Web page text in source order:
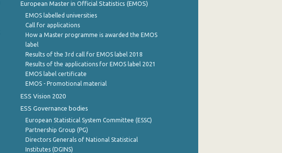
European Master in Official Statistics (EMOS)
EMOS labelled universities
Call for applications
How a Master programme is awarded the EMOS
label
Results of the 3rd call for EMOS label 2018
Results of the applications for EMOS label 2021
EMOS label certificate
EMOS - Promotional material
ESS Vision 2020
ESS Governance bodies
European Statistical System Committee (ESSC)
Partnership Group (PG)
Directors Generals of National Statistical
Institutes (DGINS)